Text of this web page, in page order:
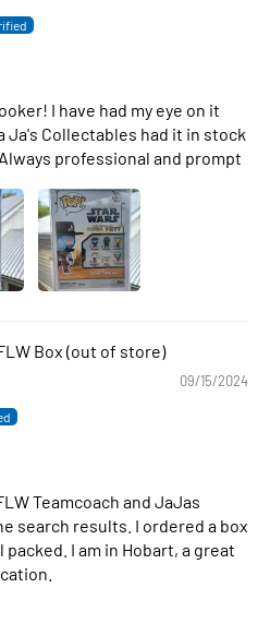
I have had my eye on it
Ja's Collectables had it in stock
professional and prompt
Box
09/15/2024
Teamcoach and JaJas
search results. I ordered a box
I am in Hobart, a great